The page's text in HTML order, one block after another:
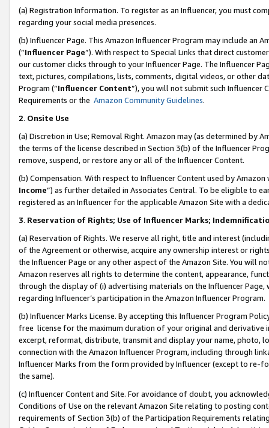
(a) Registration Information. To register as an Influencer, you must
regarding your social media presences.
(b) Influencer Page. This Amazon Influencer Program may include an
(“Influencer Page”). With respect to Special Links that direct
our customer clicks through to your Influencer Page. The Influencer
text, pictures, compilations, lists, comments, digital videos, or other
Program (“Influencer Content”), you will not submit such
Requirements or the Amazon Community Guidelines.
2. Onsite Use
(a) Discretion in Use; Removal Right. Amazon may (as determined by
the terms of the license described in Section 3(b) of the Influencer
remove, suspend, or restore any or all of the Influencer Content.
(b) Compensation. With respect to Influencer Content used by
Income”) as further detailed in Associates Central. To be eligible to
registered as an Influencer for the applicable Amazon Site with a
3. Reservation of Rights; Use of Influencer Marks;
(a) Reservation of Rights. We reserve all right, title and interest
of the Agreement or otherwise, acquire any ownership interest or
the Influencer Page or any other aspect of the Amazon Site. You will
Amazon reserves all rights to determine the content, appearance,
through the display of (i) advertising materials on the Influencer
regarding Influencer’s participation in the Amazon Influencer Program.
(b) Influencer Marks License. By accepting this Influencer Program
free license for the maximum duration of your original and
excerpt, reformat, distribute, transmit and display your name, photo,
connection with the Amazon Influencer Program, including through
Influencer Marks from the form provided by Influencer (except to re-
the same).
(c) Influencer Content and Site. For avoidance of doubt, you
Conditions of Use on the relevant Amazon Site relating to posting
requirements of Section 3(b) of the Participation Requirements